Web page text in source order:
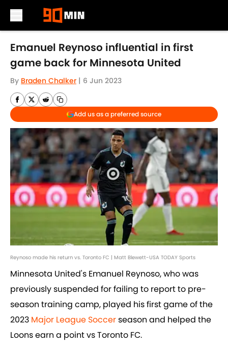
Skip to main content
Emanuel Reynoso influential in first
game back for Minnesota United
By Braden Chalker | 6 Jun 2023
Add us as a preferred source
Reynoso made his return vs. Toronto FC | Matt Blewett-USA TODAY Sports
Minnesota United's Emanuel Reynoso, who was
previously suspended for failing to report to pre-
season training camp, played his first game of the
2023 Major League Soccerseason and helped the
Loons earn a point vs Toronto FC.